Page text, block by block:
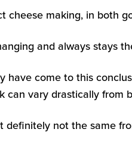
cheese making, in both
and always stays
have come to this
vary drastically from
not the same